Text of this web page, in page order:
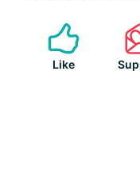
Like